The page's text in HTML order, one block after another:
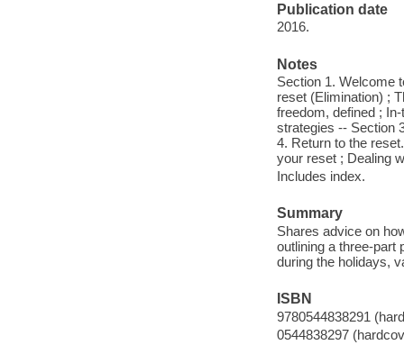
Publication date
2016.
Notes
Section 1. Welcome
reset (Elimination) ;
freedom, defined ;
strategies -- Section
4. Return to the
your reset ; Dealing
Includes index.
Summary
Shares advice on
outlining a three-part
during the holidays,
ISBN
9780544838291
0544838297